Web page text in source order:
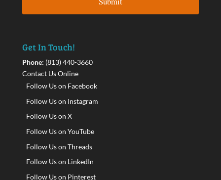
Get In Touch!
Phone: (813) 440-3660
Contact Us Online
Follow Us on Facebook
Follow Us on Instagram
Follow Us on X
Follow Us on YouTube
Follow Us on Threads
Follow Us on LinkedIn
Follow Us on Pinterest